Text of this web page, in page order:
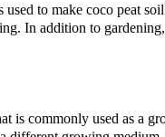
to make coco peat
In addition to
is commonly used as a